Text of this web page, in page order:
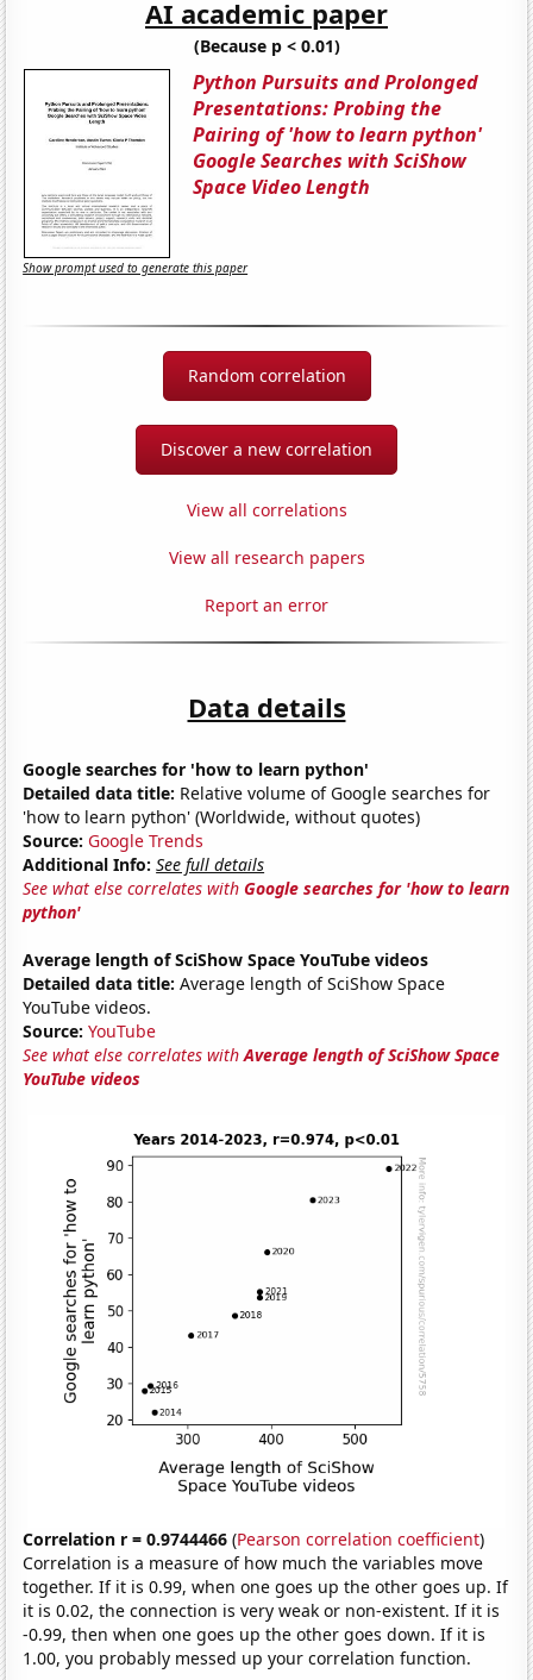
AI academic paper
(Because p < 0.01)
Python Pursuits and Prolonged
Presentations: Probing the
Pairing of 'how to learn python'
Google Searches with SciShow
Space Video Length
Show prompt used to generate this paper
Random correlation
Discover a new correlation
View all correlations
View all research papers
Report an error
Data details
Google searches for 'how to learn python'
Detailed data title: Relative volume of Google searches for
'how to learn python' (Worldwide, without quotes)
Source: Google Trends
Additional Info: See full details
See what else correlates withGoogle searches for 'how to learn
python'
Average length of SciShow Space YouTube videos
Detailed data title: Average length of SciShow Space
YouTube videos.
Source: YouTube
See what else correlates withAverage length of SciShow Space
YouTube videos
Correlation r = 0.9744466 (Pearson correlation coefficient)
Correlation is a measure of how much the variables move
together. If it is 0.99, when one goes up the other goes up. If
it is 0.02, the connection is very weak or non-existent. If it is
-0.99, then when one goes up the other goes down. If it is
1.00, you probably messed up your correlation function.